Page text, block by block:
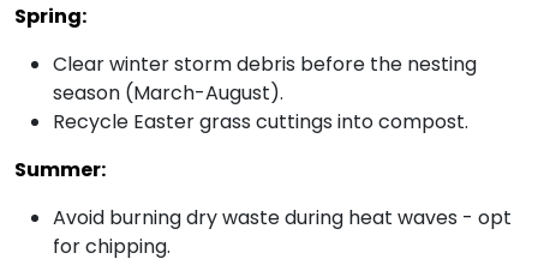
Spring:
Clear winter storm debris before the nesting
season (March-August).
Recycle Easter grass cuttings into compost.
Summer:
Avoid burning dry waste during heat waves - opt
for chipping.